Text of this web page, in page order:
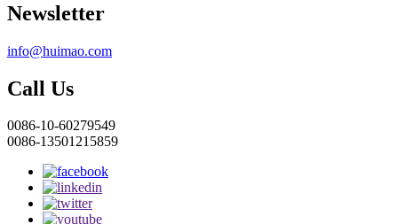
Newsletter
info@huimao.com
Call Us
0086-10-60279549
0086-13501215859